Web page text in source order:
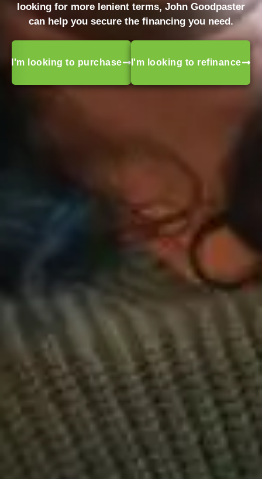
looking for more lenient terms, John Goodpaster
can help you secure the financing you need.
I'm looking to purchase I'm looking to refinance